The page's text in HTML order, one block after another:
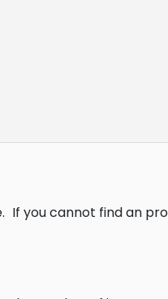
If you cannot find an